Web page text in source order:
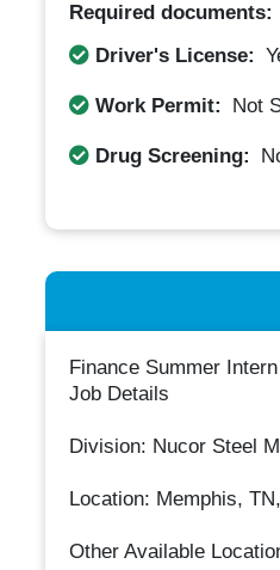
Required documents:
Driver's License:
Work Permit: Not
Drug Screening:
Finance Summer Intern
Job Details
Division: Nucor Steel
Location: Memphis,
Other Available